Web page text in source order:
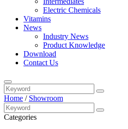
Electric Chemicals
Vitamins
News
Industry News
Product Knowledge
Download
Contact Us
Home / Showroom
Categories